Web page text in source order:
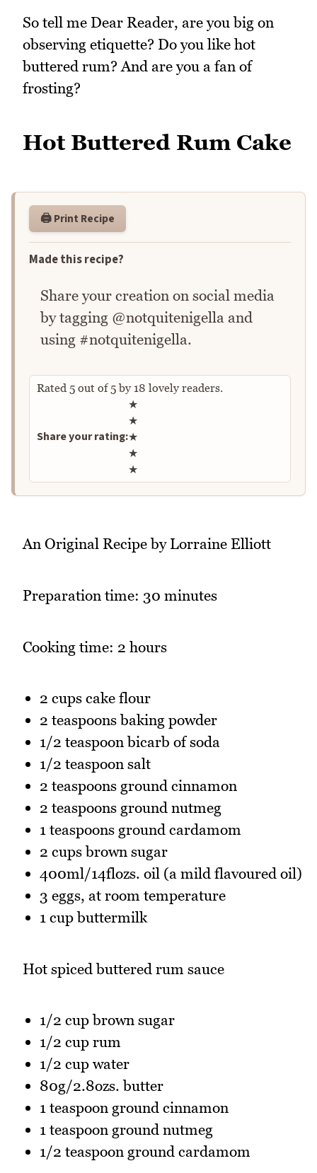
So tell me Dear Reader, are you big on
observing etiquette? Do you like hot
buttered rum? And are you a fan of
frosting?
Hot Buttered Rum Cake
🖨️ Print Recipe
Made this recipe?
Share your creation on social media
by tagging @notquitenigella and
using #notquitenigella.
Rated 5 out of5by 18 lovely readers.
Share your rating:
Rate this recipe
★
★
★
★
★
An Original Recipe by Lorraine Elliott
Preparation time: 30 minutes
Cooking time: 2 hours
2 cups cake flour
2 teaspoons baking powder
1/2 teaspoon bicarb of soda
1/2 teaspoon salt
2 teaspoons ground cinnamon
2 teaspoons ground nutmeg
1 teaspoons ground cardamom
2 cups brown sugar
400ml/14flozs. oil (a mild flavoured oil)
3 eggs, at room temperature
1 cup buttermilk
Hot spiced buttered rum sauce
1/2 cup brown sugar
1/2 cup rum
1/2 cup water
80g/2.8ozs. butter
1 teaspoon ground cinnamon
1 teaspoon ground nutmeg
1/2 teaspoon ground cardamom